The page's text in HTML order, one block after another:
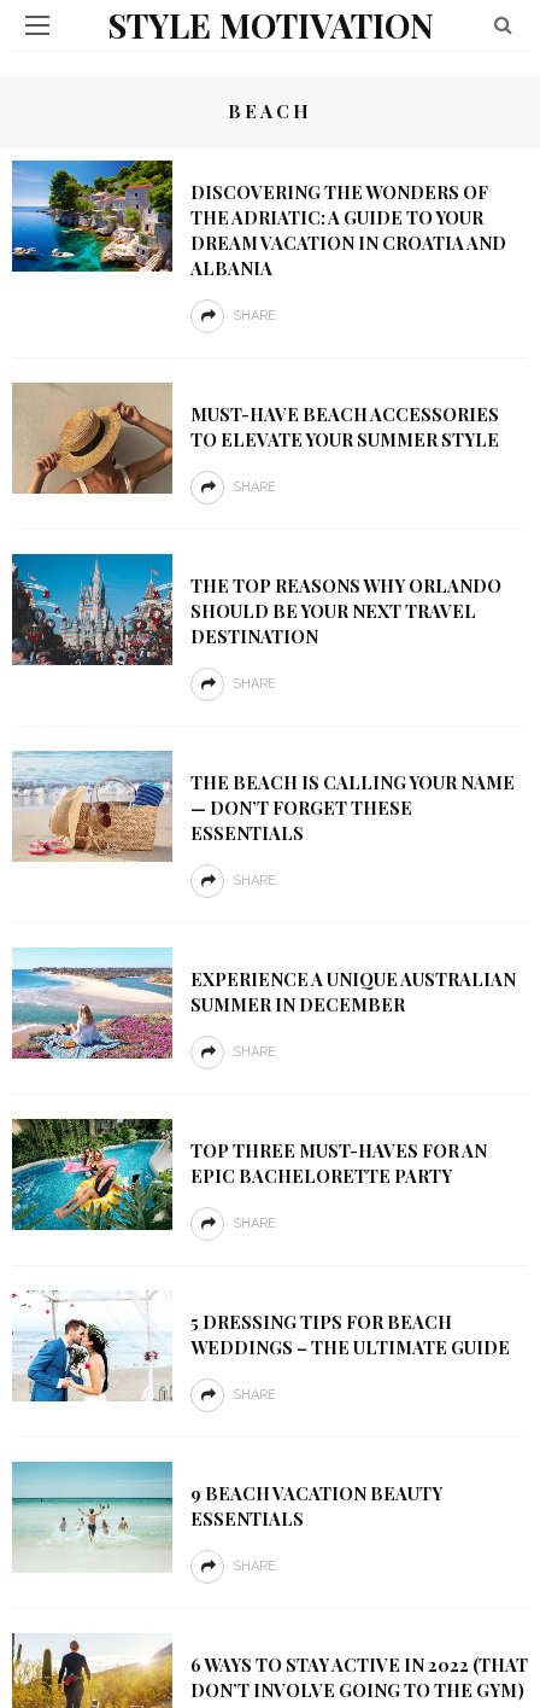
STYLE MOTIVATION
BEACH
DISCOVERING THE WONDERS OF
THE ADRIATIC: A GUIDE TO YOUR
DREAM VACATION IN CROATIA AND
ALBANIA
SHARE
MUST-HAVE BEACH ACCESSORIES
TO ELEVATE YOUR SUMMER STYLE
SHARE
THE TOP REASONS WHY ORLANDO
SHOULD BE YOUR NEXT TRAVEL
DESTINATION
SHARE
THE BEACH IS CALLING YOUR NAME
— DON’T FORGET THESE
ESSENTIALS
SHARE
EXPERIENCE A UNIQUE AUSTRALIAN
SUMMER IN DECEMBER
SHARE
TOP THREE MUST-HAVES FOR AN
EPIC BACHELORETTE PARTY
SHARE
5 DRESSING TIPS FOR BEACH
WEDDINGS – THE ULTIMATE GUIDE
SHARE
9 BEACH VACATION BEAUTY
ESSENTIALS
SHARE
6 WAYS TO STAY ACTIVE IN 2022 (THAT
DON’T INVOLVE GOING TO THE GYM)